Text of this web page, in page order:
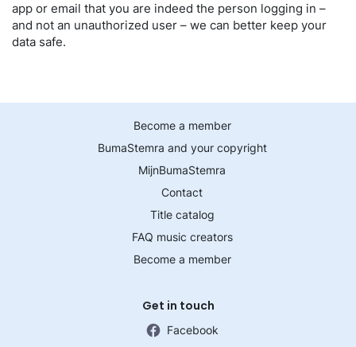
app or email that you are indeed the person logging in –
and not an unauthorized user – we can better keep your
data safe.
Become a member
BumaStemra and your copyright
MijnBumaStemra
Contact
Title catalog
FAQ music creators
Become a member
Get in touch
Facebook